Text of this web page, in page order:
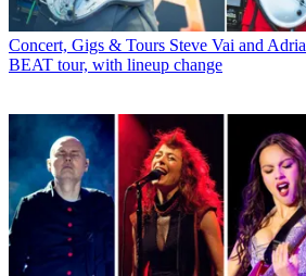
Concert, Gigs & Tours Steve Vai and
BEAT tour, with lineup change